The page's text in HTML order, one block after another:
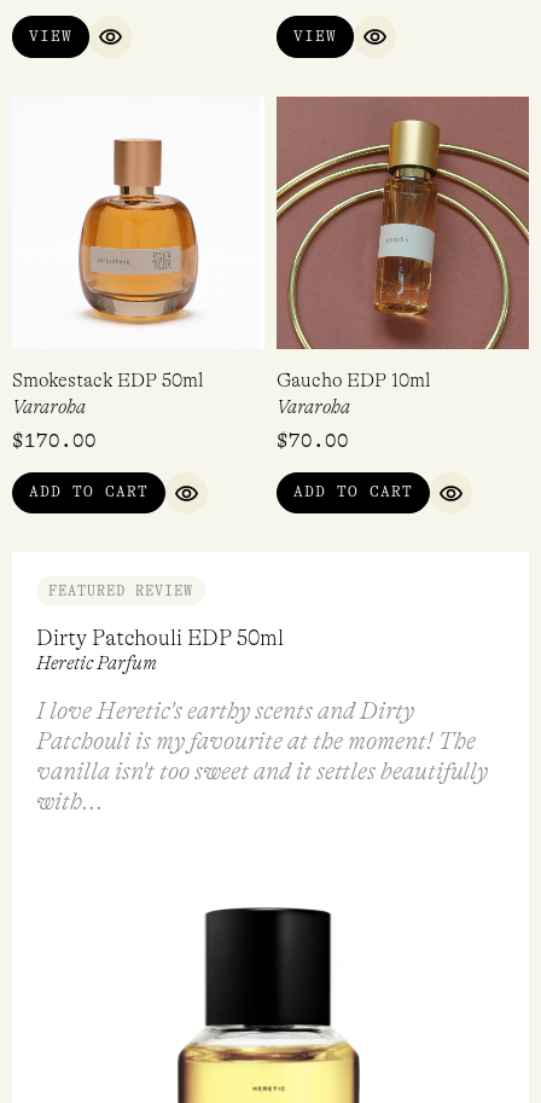
VIEW
QUICK VIEW
VIEW
QUICK VIEW
Smokestack EDP 50ml
Vararoha
$170.00
ADD TO CART
QUICK VIEW
Gaucho EDP 10ml
Vararoha
$70.00
ADD TO CART
QUICK
FEATURED REVIEW
Dirty Patchouli EDP 50ml
Heretic Parfum
I love Heretic's earthy scents and Dirty
Patchouli is my favourite at the moment! The
vanilla isn't too sweet and it settles beautifully
with...